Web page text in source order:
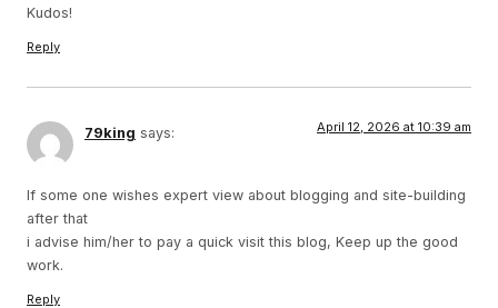
Kudos!
Reply
79king says: April 12, 2026 at 10:39 am
If some one wishes expert view about blogging and site-building
after that
i advise him/her to pay a quick visit this blog, Keep up the good
work.
Reply